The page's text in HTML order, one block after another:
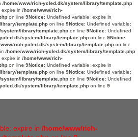
/home/www/rich-ycled.dk/system/library/template.php
in /home/www/rich-
on line 9Notice: Undefined variable: expire in
template.php on line 9Notice: Undefined variable:
library/template.php on line 9Notice: Undefined
system/library/template.php on line 9Notice:
www/rich-ycled.dk/system/library/template.php on line
/home/www/rich-ycled.dk/system/library/template.php
in /home/www/rich-
on line 9Notice: Undefined variable: expire in
template.php on line 9Notice: Undefined variable:
library/template.php on line 9Notice: Undefined
system/library/template.php on line 9
expire in /home/www/rich-